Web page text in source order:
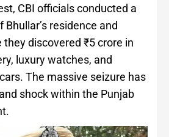
CBI officials conducted a
residence and
discovered ₹5 crore in
luxury watches, and
The massive seizure has
shock within the Punjab